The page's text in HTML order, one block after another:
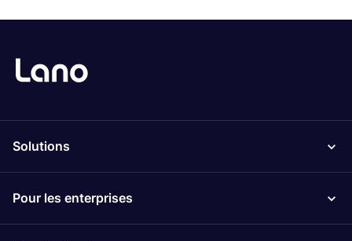
Solutions
Pour les enterprises